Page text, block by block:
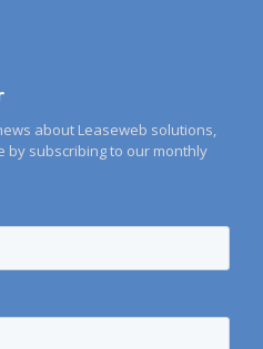
about Leaseweb solutions,
by subscribing to our monthly